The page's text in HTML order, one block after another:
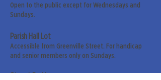
Open to the public except for Wednesdays and
Sundays.
Parish Hall Lot
Accessible from Greenville Street. For handicap
and senior members only on Sundays.